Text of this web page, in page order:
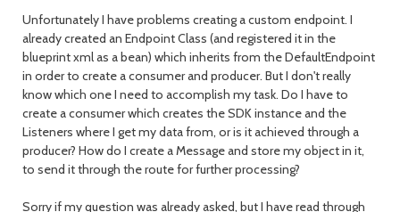
Unfortunately I have problems creating a custom endpoint. I
already created an Endpoint Class (and registered it in the
blueprint xml as a bean) which inherits from the DefaultEndpoint
in order to create a consumer and producer. But I don't really
know which one I need to accomplish my task. Do I have to
create a consumer which creates the SDK instance and the
Listeners where I get my data from, or is it achieved through a
producer? How do I create a Message and store my object in it,
to send it through the route for further processing?
Sorry if my question was already asked, but I have read through